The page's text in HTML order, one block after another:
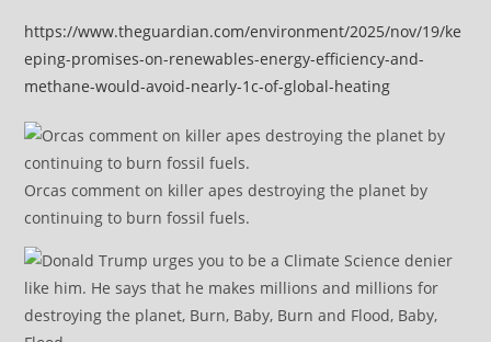
https://www.theguardian.com/environment/2025/nov/19/ke
eping-promises-on-renewables-energy-efficiency-and-
methane-would-avoid-nearly-1c-of-global-heating
Orcas comment on killer apes destroying the planet by
continuing to burn fossil fuels.